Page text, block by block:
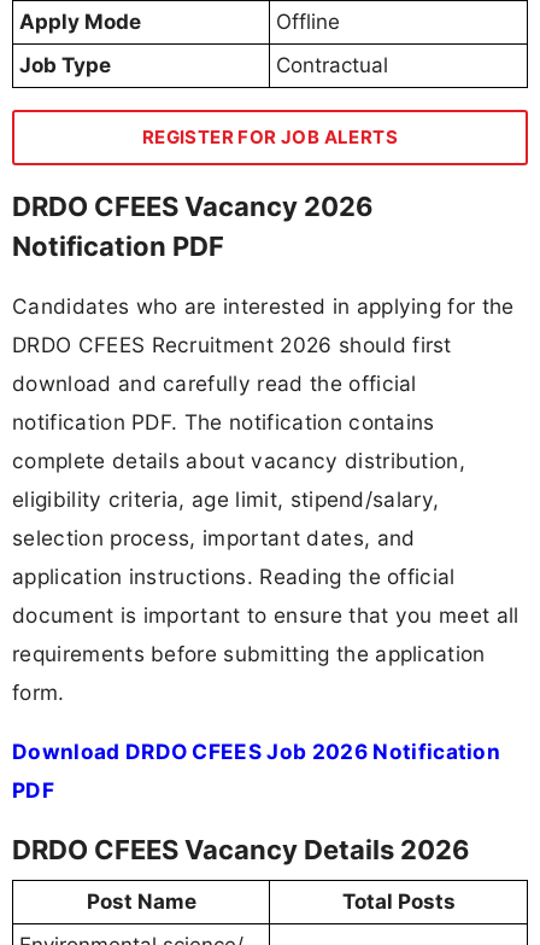
Apply Mode
Offline
Job Type
Contractual
REGISTER FOR JOB ALERTS
DRDO CFEES Vacancy 2026
Notification PDF
Candidates who are interested in applying for the
DRDO CFEES Recruitment 2026 should first
download and carefully read the official
notification PDF. The notification contains
complete details about vacancy distribution,
eligibility criteria, age limit, stipend/salary,
selection process, important dates, and
application instructions. Reading the official
document is important to ensure that you meet all
requirements before submitting the application
form.
Download DRDO CFEES Job 2026 Notification
PDF
DRDO CFEES Vacancy Details 2026
Post Name
Total Posts